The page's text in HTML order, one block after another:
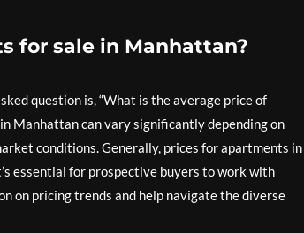
for sale in Manhattan?
question is, “What is the average price of
Manhattan can vary significantly depending on
conditions. Generally, prices for apartments in
essential for prospective buyers to work with
on pricing trends and help navigate the diverse